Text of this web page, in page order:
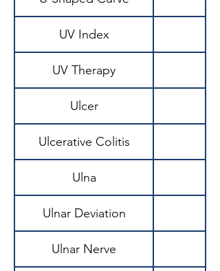
UV Index
UV Therapy
Ulcer
Ulcerative Colitis
Ulna
Ulnar Deviation
Ulnar Nerve